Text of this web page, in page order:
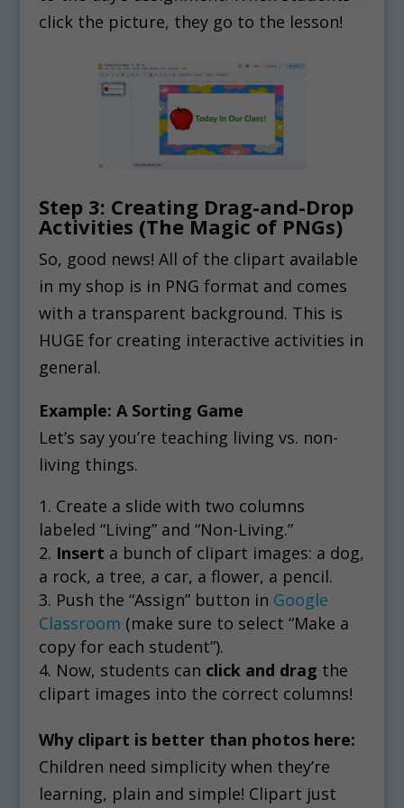
click the picture, they go to the lesson!
Step 3: Creating Drag-and-Drop
Activities (The Magic of PNGs)
So, good news! All of the clipart available
in my shop is in PNG format and comes
with a transparent background. This is
HUGE for creating interactive activities in
general.
Example: A Sorting Game
Let’s say you’re teaching living vs. non-
living things.
Create a slide with two columns
labeled “Living” and “Non-Living.”
Insert a bunch of clipart images: a dog,
a rock, a tree, a car, a flower, a pencil.
Push the “Assign” button in Google
Classroom (make sure to select “Make a
copy for each student”).
Now, students can click and drag the
clipart images into the correct columns!
Why clipart is better than photos here:
Children need simplicity when they’re
learning, plain and simple! Clipart just